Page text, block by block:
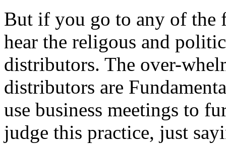
But if you go to any of the
hear the religous and
distributors. The over-
distributors are
use business meetings to
judge this practice, just